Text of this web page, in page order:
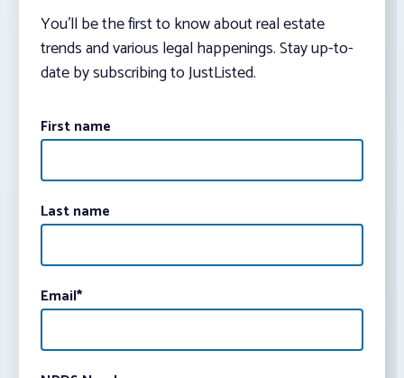
You’ll be the first to know about real estate
trends and various legal happenings. Stay up-to-
date by subscribing to JustListed.
First name
Last name
Email*